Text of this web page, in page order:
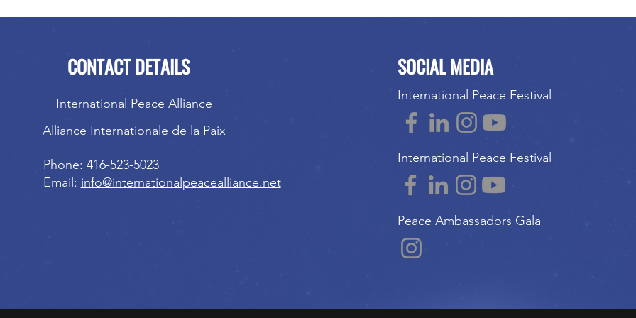
CONTACT DETAILS
International Peace Alliance
Alliance Internationale de la Paix
Phone: 416-523-5023
Email: info@internationalpeacealliance.net
SOCIAL MEDIA
International Peace Festival
International Peace Festival
Peace Ambassadors Gala